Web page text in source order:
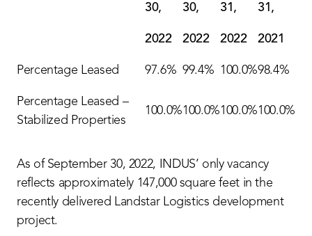
30,
2022
30,
2022
31,
2022
31,
2021
Percentage Leased 97.6% 99.4% 100.0%98.4%
Percentage Leased –
Stabilized Properties
100.0%100.0%100.0%100.0%
As of September 30, 2022, INDUS’ only vacancy
reflects approximately 147,000 square feet in the
recently delivered Landstar Logistics development
project.